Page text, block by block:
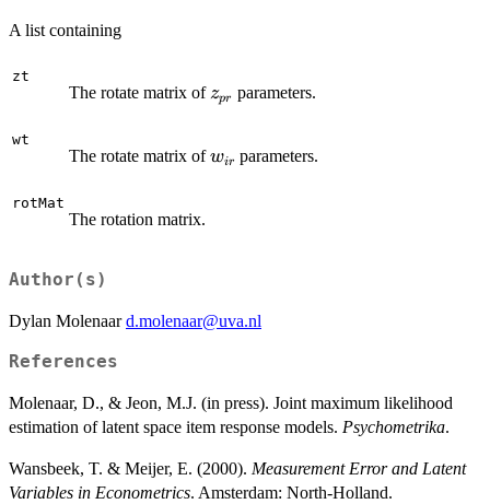
A list containing
zt
The rotate matrix ofz_{pr}
zpr parameters.
wt
The rotate matrix ofw_{ir}
wir parameters.
rotMat
The rotation matrix.
Author(s)
Dylan Molenaard.molenaar@uva.nl
References
Molenaar, D., & Jeon, M.J. (in press). Joint maximum likelihood
estimation of latent space item response models. Psychometrika.
Wansbeek, T. & Meijer, E. (2000). Measurement Error and Latent
Variables in Econometrics. Amsterdam: North-Holland.